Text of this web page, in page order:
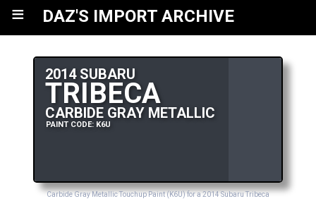
≡ DAZ'S IMPORT ARCHIVE
2014 SUBARU
TRIBECA
CARBIDE GRAY METALLIC
PAINT CODE: K6U
Carbide Gray Metallic Touchup Paint (K6U) for a 2014 Subaru Tribeca